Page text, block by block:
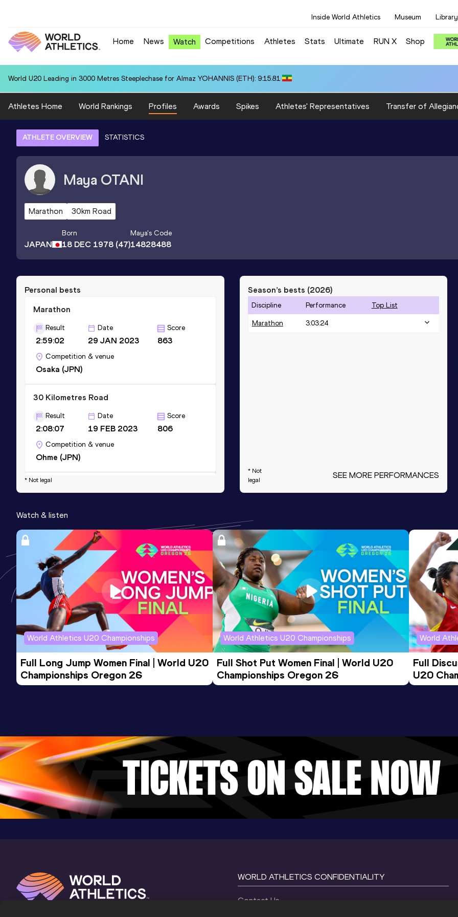
Inside World Athletics Museum Library
Home News Watch Competitions Athletes Stats Ultimate RUN X Shop
World U20 Leading in 3000 Metres Steeplechase for Almaz YOHANNIS (ETH): 9:15.81
Athletes Home World Rankings Profiles Awards Spikes Athletes' Representatives Transfer of
ATHLETE OVERVIEW STATISTICS
Maya OTANI
Marathon 30km Road
JAPAN
Born
18 DEC 1978 (47)
Maya's Code
14828488
Personal bests
Marathon
Result
2:59:02
Date
29 JAN 2023
Score
863
Competition & venue
Osaka (JPN)
30 Kilometres Road
Result
2:08:07
Date
19 FEB 2023
Score
806
Competition & venue
Ohme (JPN)
Half Marathon
1:29:35
Competition & venue
Tokyo (JPN)
* Not legal
Season’s bests (2026)
Discipline Performance Top List
Marathon 3:03:24
* Not
legal
SEE MORE PERFORMANCES
Watch & listen
World Athletics U20 Championships
Full Long Jump Women Final | World U20
Championships Oregon 26
World Athletics U20 Championships
Full Shot Put Women Final | World U20
Championships Oregon 26
World
Full
U20
WORLD ATHLETICS CONFIDENTIALITY
Contact Us